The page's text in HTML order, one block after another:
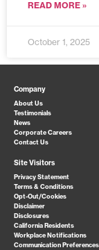
READ MORE »
October 1, 2025
Company
About Us
Testimonials
News
Corporate Careers
Contact Us
Site Visitors
Privacy Statement
Terms & Conditions
Opt-Out/Cookies
Disclaimer
Disclosures
California Residents
Workplace Notifications
Communication Preferences